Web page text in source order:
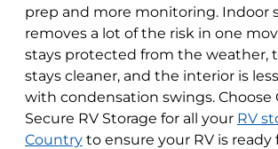
prep and more monitoring. Indoor
removes a lot of the risk in one
stays protected from the weather,
stays cleaner, and the interior is
with condensation swings. Choose
Secure RV Storage for all your RV
Country to ensure your RV is ready